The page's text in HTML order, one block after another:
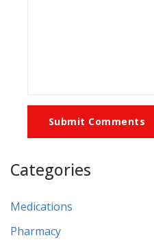
Submit Comments
Categories
Medications
Pharmacy